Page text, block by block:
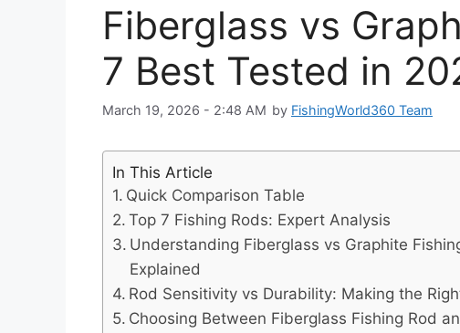
Fiberglass vs
7 Best Tested in
March 19, 2026 - 2:48 AM by FishingWorld360 Team
In This Article
Quick Comparison Table
Top 7 Fishing Rods: Expert Analysis
Understanding Fiberglass vs Graphite
Explained
Rod Sensitivity vs Durability: Making the
Choosing Between Fiberglass Fishing Rod